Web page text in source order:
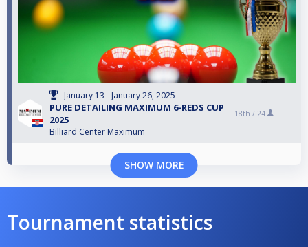
January 13 - January 26, 2025
PURE DETAILING MAXIMUM 6-REDS CUP
2025
Billiard Center Maximum
18th / 24
SHOW MORE
Tournament statistics